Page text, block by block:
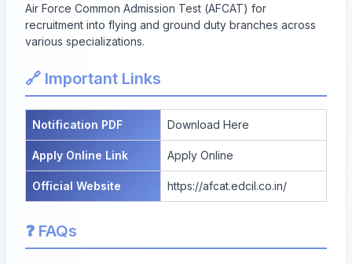
Air Force Common Admission Test (AFCAT) for
recruitment into flying and ground duty branches across
various specializations.
🔗 Important Links
Notification PDF Download Here
Apply Online Link Apply Online
Official Website https://afcat.edcil.co.in/
❓ FAQs